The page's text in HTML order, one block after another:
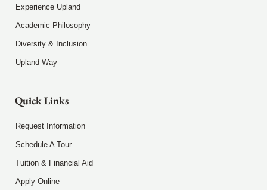
Experience Upland
Academic Philosophy
Diversity & Inclusion
Upland Way
Quick Links
Request Information
Schedule A Tour
Tuition & Financial Aid
Apply Online